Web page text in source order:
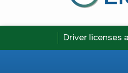
Driver licenses